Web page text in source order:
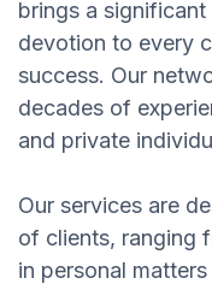
brings a
devotion to every
success. Our
decades of
and private
Our services are
of clients, ranging
in personal